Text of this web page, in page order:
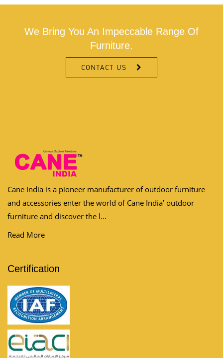
We Bring You An Impeccable Range Of
Furniture.
CONTACT US
Cane India is a pioneer manufacturer of outdoor furniture
and accessories enter the world of Cane India’ outdoor
furniture and discover the l...
Read More
Certification